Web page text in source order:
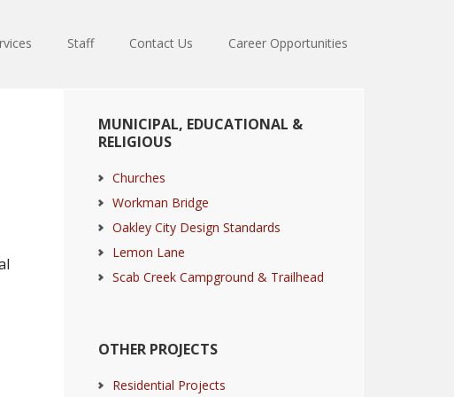
Staff Contact Us Career Opportunities
Primary
Sidebar
MUNICIPAL, EDUCATIONAL &
RELIGIOUS
Churches
Workman Bridge
Oakley City Design Standards
Lemon Lane
Scab Creek Campground & Trailhead
OTHER PROJECTS
Residential Projects